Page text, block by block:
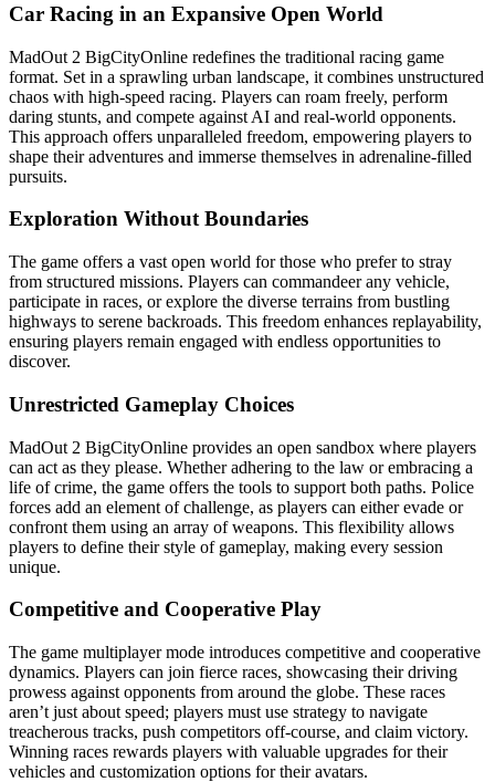
Car Racing in an Expansive Open World
MadOut 2 BigCityOnline redefines the traditional racing game
format. Set in a sprawling urban landscape, it combines unstructured
chaos with high-speed racing. Players can roam freely, perform
daring stunts, and compete against AI and real-world opponents.
This approach offers unparalleled freedom, empowering players to
shape their adventures and immerse themselves in adrenaline-filled
pursuits.
Exploration Without Boundaries
The game offers a vast open world for those who prefer to stray
from structured missions. Players can commandeer any vehicle,
participate in races, or explore the diverse terrains from bustling
highways to serene backroads. This freedom enhances replayability,
ensuring players remain engaged with endless opportunities to
discover.
Unrestricted Gameplay Choices
MadOut 2 BigCityOnline provides an open sandbox where players
can act as they please. Whether adhering to the law or embracing a
life of crime, the game offers the tools to support both paths. Police
forces add an element of challenge, as players can either evade or
confront them using an array of weapons. This flexibility allows
players to define their style of gameplay, making every session
unique.
Competitive and Cooperative Play
The game multiplayer mode introduces competitive and cooperative
dynamics. Players can join fierce races, showcasing their driving
prowess against opponents from around the globe. These races
aren’t just about speed; players must use strategy to navigate
treacherous tracks, push competitors off-course, and claim victory.
Winning races rewards players with valuable upgrades for their
vehicles and customization options for their avatars.